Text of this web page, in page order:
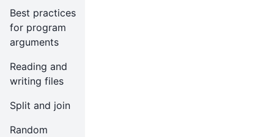
Best practices
for program
arguments
Reading and
writing files
Split and join
Random